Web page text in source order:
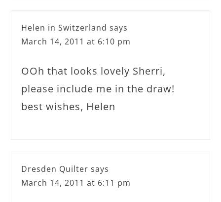
Helen in Switzerland says
March 14, 2011 at 6:10 pm
OOh that looks lovely Sherri,
please include me in the draw!
best wishes, Helen
Dresden Quilter says
March 14, 2011 at 6:11 pm